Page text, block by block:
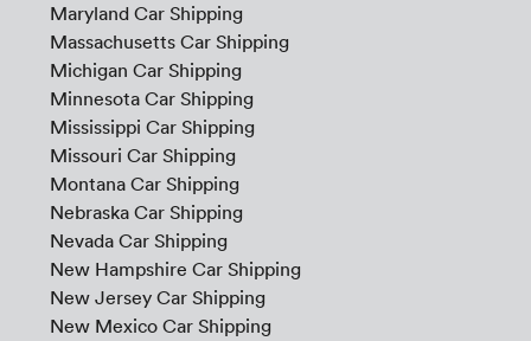
Maryland Car Shipping
Massachusetts Car Shipping
Michigan Car Shipping
Minnesota Car Shipping
Mississippi Car Shipping
Missouri Car Shipping
Montana Car Shipping
Nebraska Car Shipping
Nevada Car Shipping
New Hampshire Car Shipping
New Jersey Car Shipping
New Mexico Car Shipping